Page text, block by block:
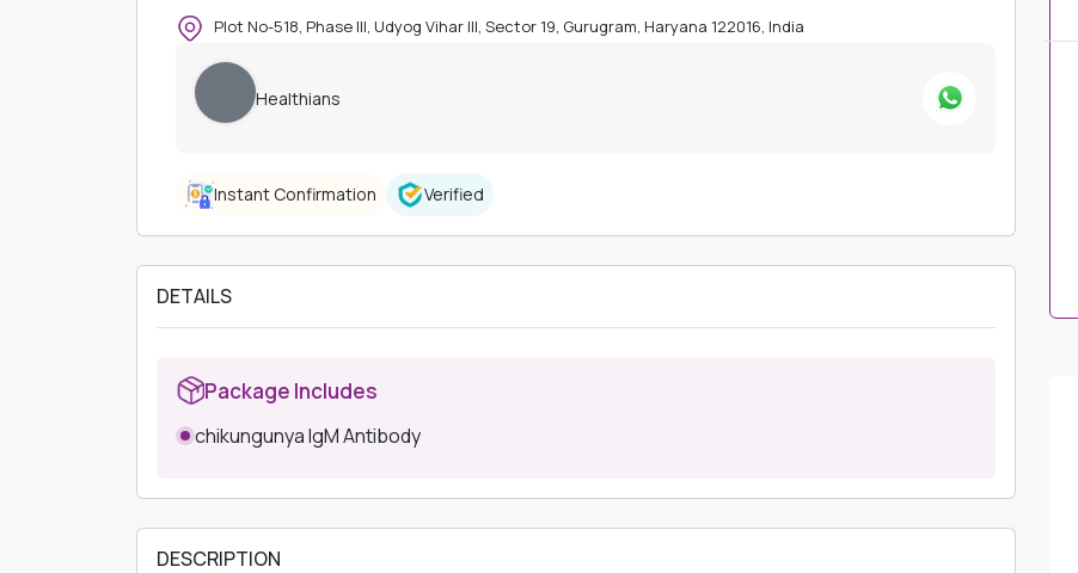
Plot No-518, Phase III, Udyog Vihar III, Sector 19, Gurugram, Haryana 122016, India
Healthians
Instant Confirmation Verified
DETAILS
Package Includes
chikungunya IgM Antibody
DESCRIPTION